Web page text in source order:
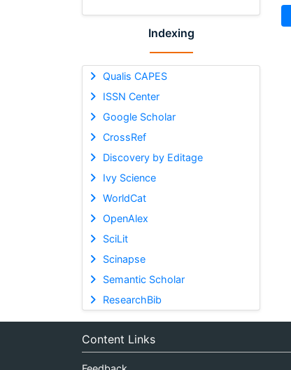
Indexing
Qualis CAPES
ISSN Center
Google Scholar
CrossRef
Discovery by Editage
Ivy Science
WorldCat
OpenAlex
SciLit
Scinapse
Semantic Scholar
ResearchBib
Content Links